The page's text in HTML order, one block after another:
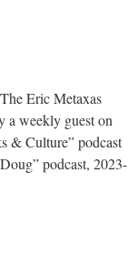
Eric Metaxas
a weekly guest on
& Culture” podcast
podcast, 2023-